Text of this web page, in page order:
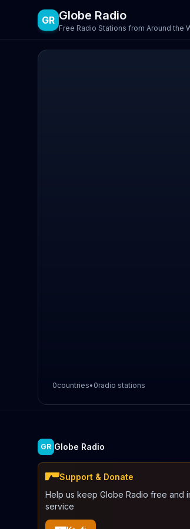
GR Globe Radio
Free Radio Stations from Around the
0countries• 0radio stations
GR Globe Radio
Support & Donate
Help us keep Globe Radio free and
service